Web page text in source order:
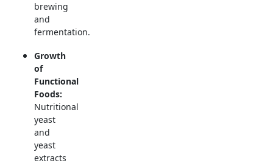
brewing
and
fermentation.
Growth
of
Functional
Foods:
Nutritional
yeast
and
yeast
extracts